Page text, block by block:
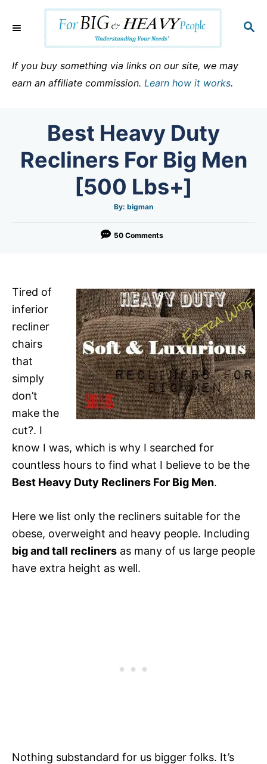
S
If you buy something via links on our site, we may
earn an affiliate commission. Learn how it works.
Best Heavy Duty
Recliners For Big Men
[500 Lbs+]
By: A
t
o
bigman
50 Comments
Tired of
inferior
recliner
chairs
that
simply
don’t
make the
cut?. I
know I was, which is why I searched for
countless hours to find what I believe to be the
Best Heavy Duty Recliners For Big Men.
Here we list only the recliners suitable for the
obese, overweight and heavy people. Including
big and tall recliners as many of us large people
have extra height as well.
Nothing substandard for us bigger folks. It’s